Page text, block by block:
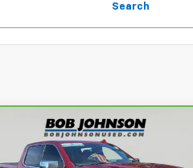
Search
CarBravo2022GMC
Sierra 1500SLT
$49,170
BUY IT NOW
Compare Vehicle